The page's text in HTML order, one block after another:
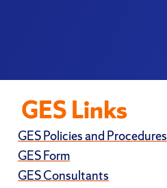
GES Links
GES Policies and Procedures
GES Form
GES Consultants